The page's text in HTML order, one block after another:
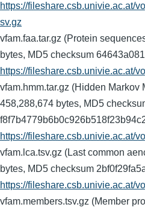
https://fileshare.csb.univie.ac.at/
sv.gz
vfam.faa.tar.gz (Protein
bytes, MD5 checksum
https://fileshare.csb.univie.ac.at/
vfam.hmm.tar.gz (Hidden Markov
458,288,674 bytes, MD5
https://fileshare.csb.univie.ac.at/
vfam.lca.tsv.gz (Last common
bytes, MD5 checksum
https://fileshare.csb.univie.ac.at/
vfam.members.tsv.gz (Member